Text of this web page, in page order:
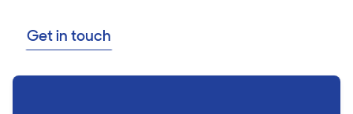
Get in touch